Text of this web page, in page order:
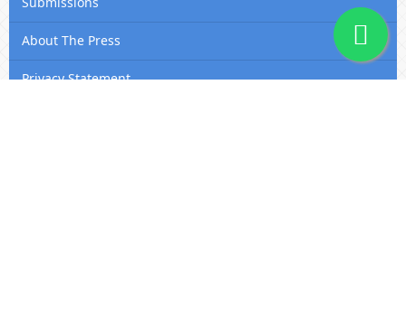
About The Press
Privacy Statement